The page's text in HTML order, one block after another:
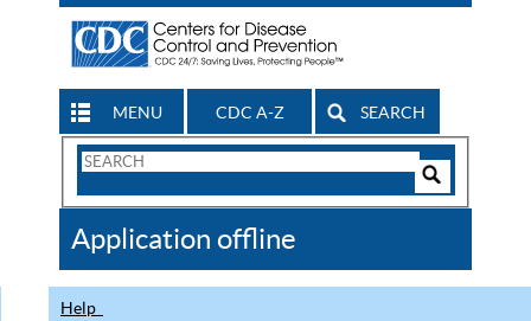
MENU CDC A-Z SEARCH
Search
CDC
Application offline
Help